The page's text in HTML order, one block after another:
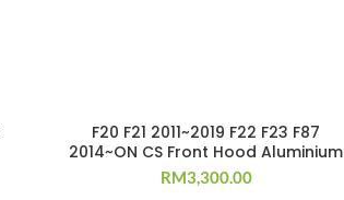
F20 F21 2011~2019 F22 F23 F87
2014~ON CS Front Hood Aluminium
RM3,300.00